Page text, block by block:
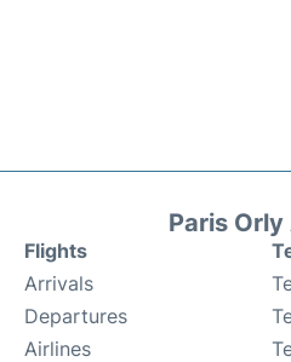
Paris
Flights
Arrivals
Departures
Airlines